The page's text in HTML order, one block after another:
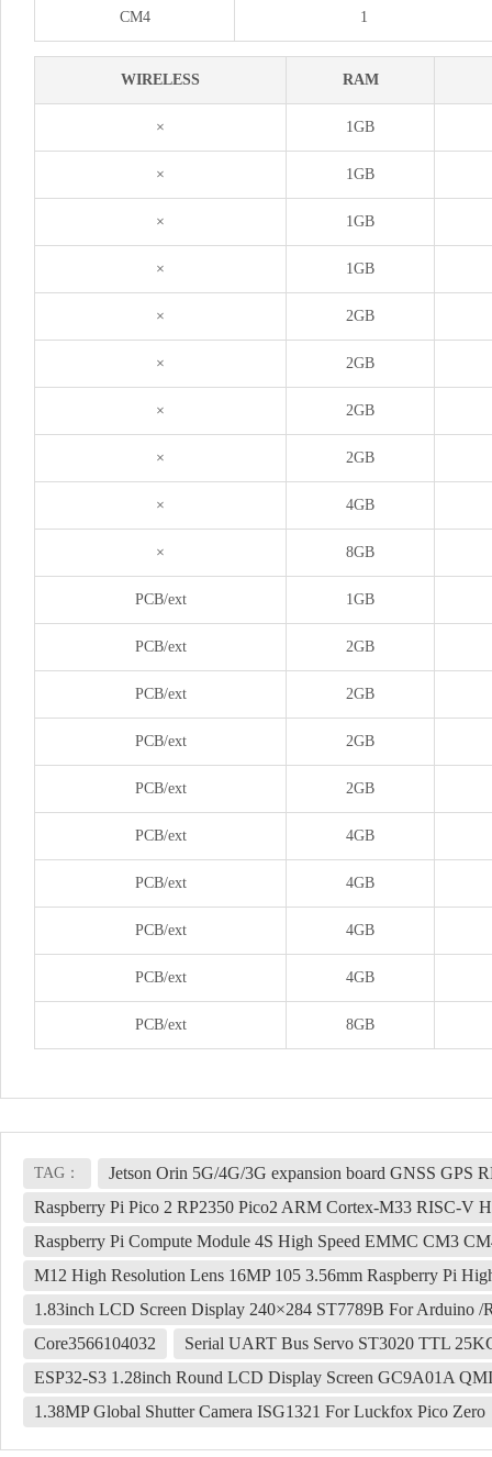
CM4 1
WIRELESS RAM
× 1GB
× 1GB
× 1GB
× 1GB
× 2GB
× 2GB
× 2GB
× 2GB
× 4GB
× 8GB
PCB/ext 1GB
PCB/ext 2GB
PCB/ext 2GB
PCB/ext 2GB
PCB/ext 2GB
PCB/ext 4GB
PCB/ext 4GB
PCB/ext 4GB
PCB/ext 4GB
PCB/ext 8GB
TAG：
Jetson Orin 5G/4G/3G expansion board GNSS GPS
Raspberry Pi Pico 2 RP2350 Pico2 ARM Cortex-M33 RISC-V
Raspberry Pi Compute Module 4S High Speed EMMC CM3
M12 High Resolution Lens 16MP 105 3.56mm Raspberry Pi
1.83inch LCD Screen Display 240×284 ST7789B For Arduino /
Core3566104032
Serial UART Bus Servo ST3020 TTL
ESP32-S3 1.28inch Round LCD Display Screen GC9A01A
1.38MP Global Shutter Camera ISG1321 For Luckfox Pico Zero